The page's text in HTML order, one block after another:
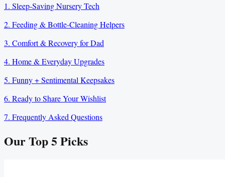
1. Sleep-Saving Nursery Tech
2. Feeding & Bottle-Cleaning Helpers
3. Comfort & Recovery for Dad
4. Home & Everyday Upgrades
5. Funny + Sentimental Keepsakes
6. Ready to Share Your Wishlist
7. Frequently Asked Questions
Our Top5Picks